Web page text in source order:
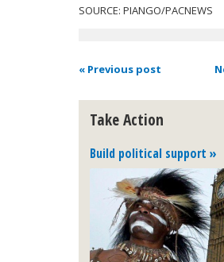
SOURCE: PIANGO/PACNEWS
« Previous post
Take Action
Build political support »